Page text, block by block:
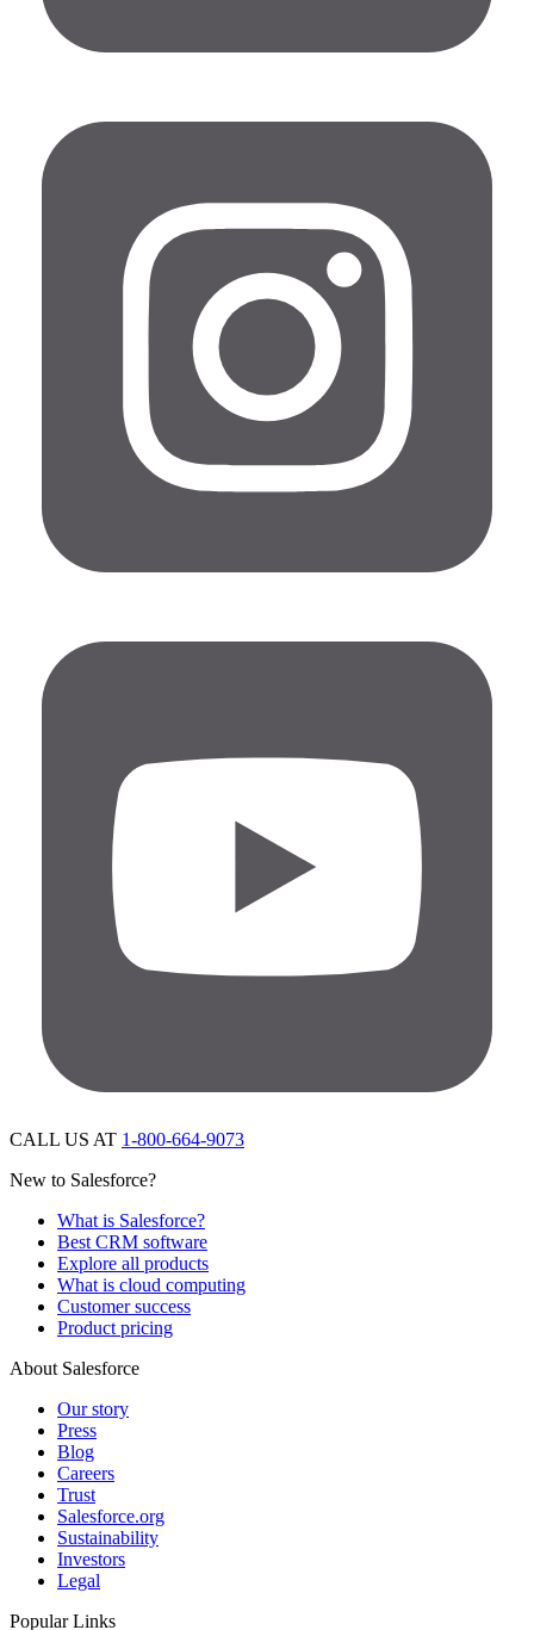
CALL US AT 1-800-664-9073
New to Salesforce?
What is Salesforce?
Best CRM software
Explore all products
What is cloud computing
Customer success
Product pricing
About Salesforce
Our story
Press
Blog
Careers
Trust
Salesforce.org
Sustainability
Investors
Legal
Popular Links